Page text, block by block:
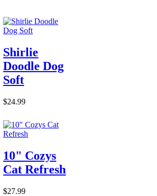
Shirlie
Doodle Dog
Soft
$24.99
10" Cozys
Cat Refresh
$27.99